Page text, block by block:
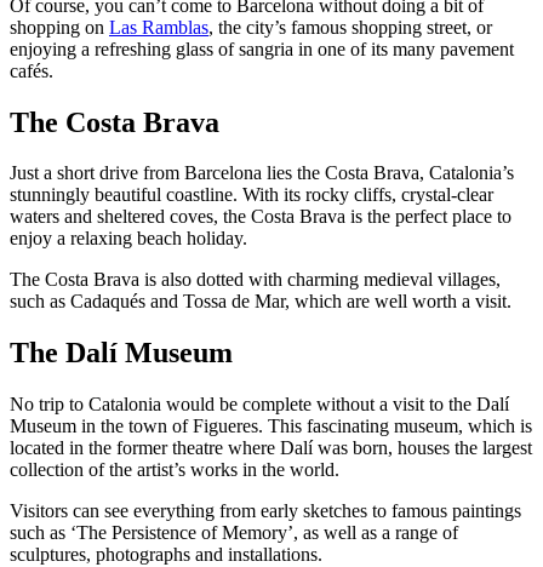
Of course, you can’t come to Barcelona without doing a bit of
shopping on Las Ramblas, the city’s famous shopping street, or
enjoying a refreshing glass of sangria in one of its many pavement
cafés.
The Costa Brava
Just a short drive from Barcelona lies the Costa Brava, Catalonia’s
stunningly beautiful coastline. With its rocky cliffs, crystal-clear
waters and sheltered coves, the Costa Brava is the perfect place to
enjoy a relaxing beach holiday.
The Costa Brava is also dotted with charming medieval villages,
such as Cadaqués and Tossa de Mar, which are well worth a visit.
The Dalí Museum
No trip to Catalonia would be complete without a visit to the Dalí
Museum in the town of Figueres. This fascinating museum, which is
located in the former theatre where Dalí was born, houses the largest
collection of the artist’s works in the world.
Visitors can see everything from early sketches to famous paintings
such as ‘The Persistence of Memory’, as well as a range of
sculptures, photographs and installations.